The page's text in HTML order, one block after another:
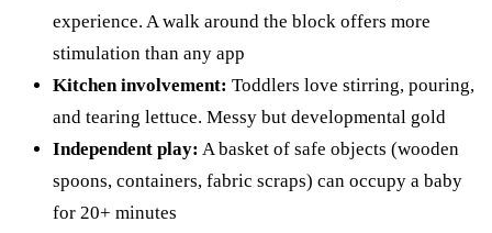
experience. A walk around the block offers more
stimulation than any app
Kitchen involvement: Toddlers love stirring, pouring,
and tearing lettuce. Messy but developmental gold
Independent play: A basket of safe objects (wooden
spoons, containers, fabric scraps) can occupy a baby
for 20+ minutes